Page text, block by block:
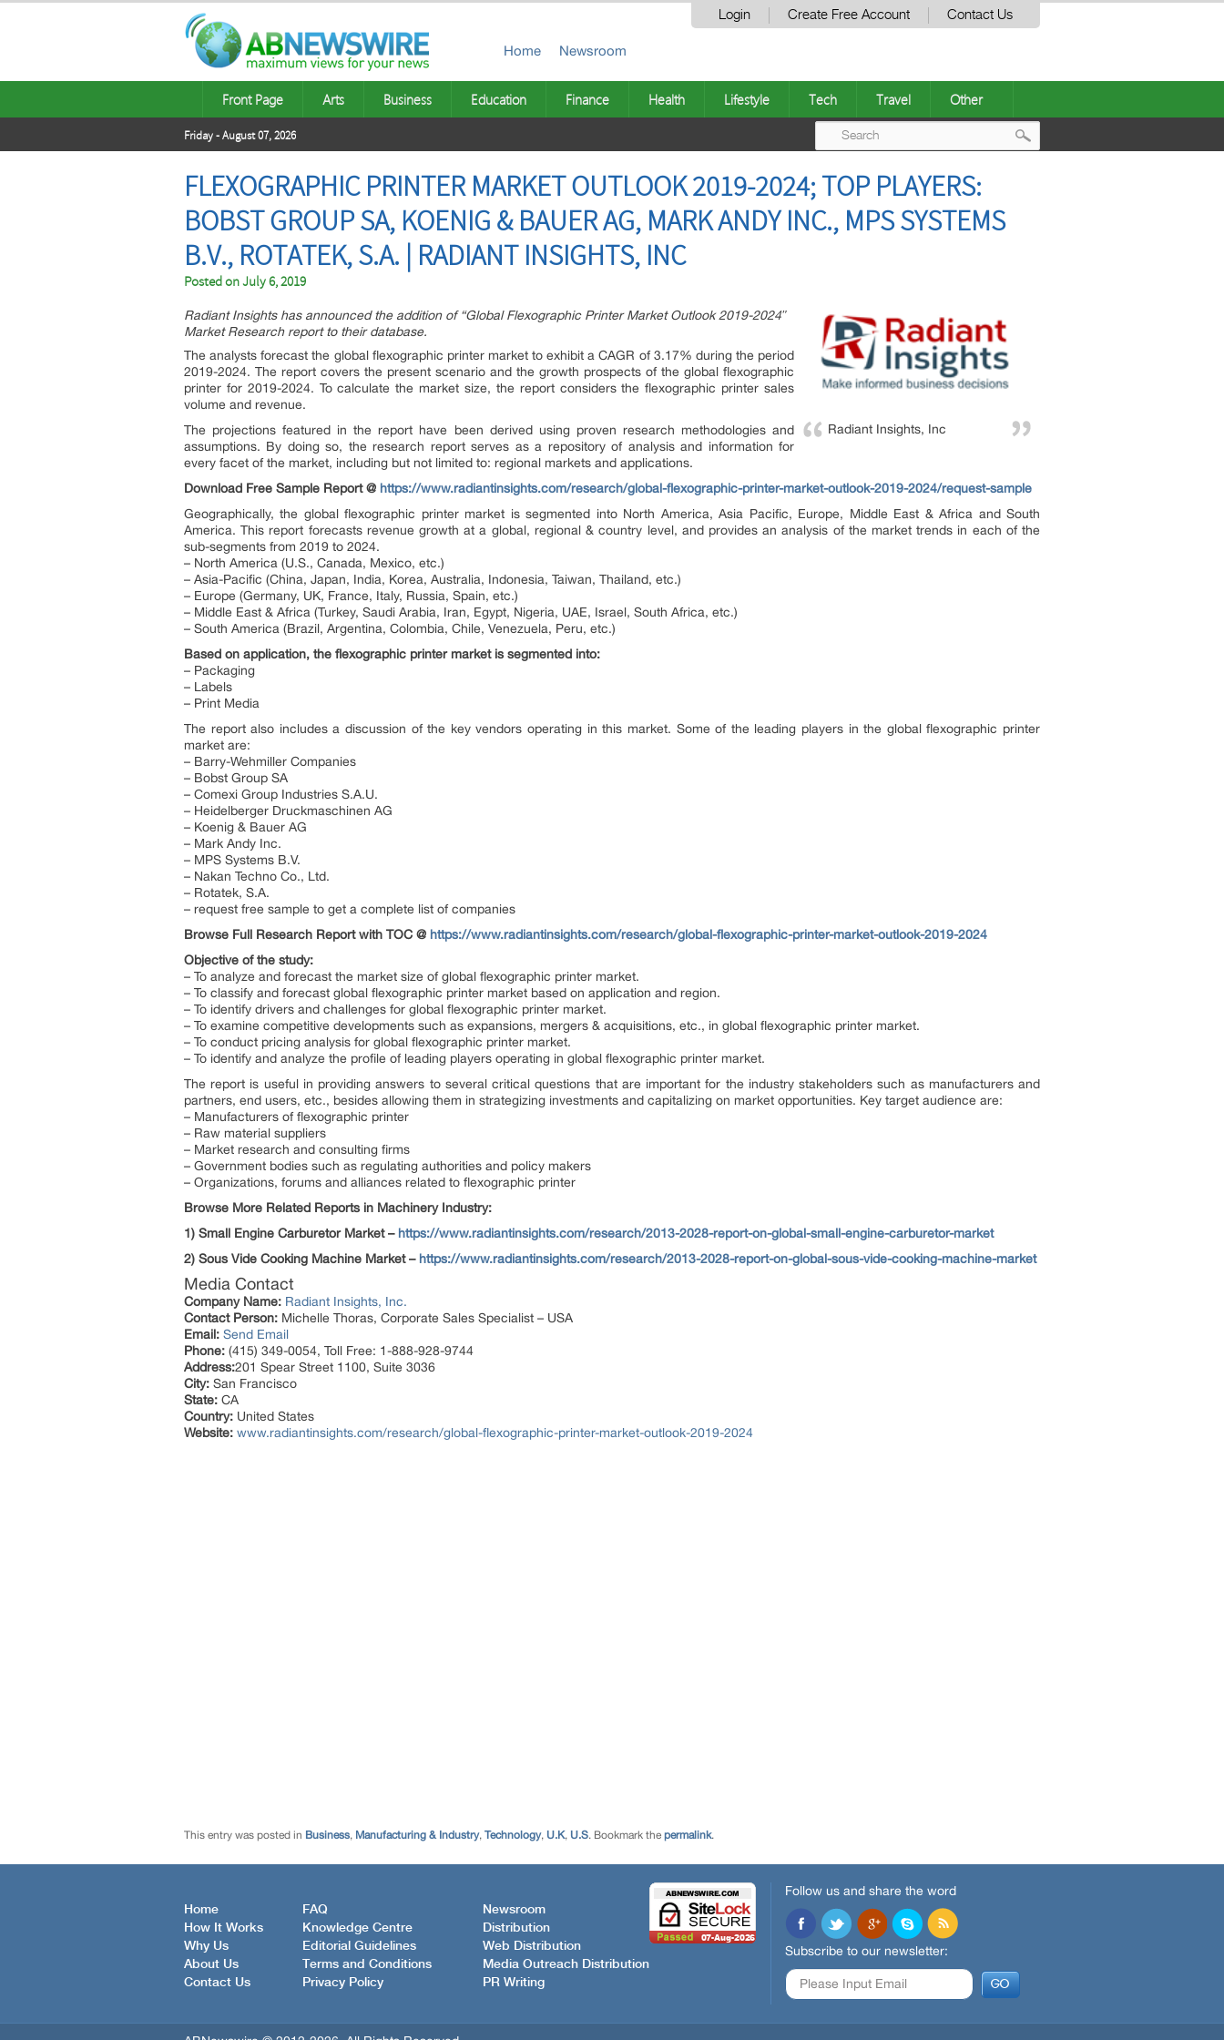
Login Create Free Account Contact Us
Home Newsroom
Front Page Arts Business Education Finance Health Lifestyle Tech Travel Other
Friday - August 07, 2026
FLEXOGRAPHIC PRINTER MARKET OUTLOOK 2019-2024; TOP PLAYERS:
BOBST GROUP SA, KOENIG & BAUER AG, MARK ANDY INC., MPS SYSTEMS
B.V., ROTATEK, S.A. | RADIANT INSIGHTS, INC
Posted onJuly 6, 2019
Radiant Insights, Inc
Radiant Insights has announced the addition of “Global Flexographic Printer Market Outlook 2019-2024″
Market Research report to their database.
The analysts forecast the global flexographic printer market to exhibit a CAGR of 3.17% during the period
2019-2024. The report covers the present scenario and the growth prospects of the global flexographic
printer for 2019-2024. To calculate the market size, the report considers the flexographic printer sales
volume and revenue.
The projections featured in the report have been derived using proven research methodologies and
assumptions. By doing so, the research report serves as a repository of analysis and information for
every facet of the market, including but not limited to: regional markets and applications.
Download Free Sample Report @ https://www.radiantinsights.com/research/global-flexographic-printer-market-outlook-2019-2024/request-sample
Geographically, the global flexographic printer market is segmented into North America, Asia Pacific, Europe, Middle East & Africa and South
America. This report forecasts revenue growth at a global, regional & country level, and provides an analysis of the market trends in each of the
sub-segments from 2019 to 2024.
– North America (U.S., Canada, Mexico, etc.)
– Asia-Pacific (China, Japan, India, Korea, Australia, Indonesia, Taiwan, Thailand, etc.)
– Europe (Germany, UK, France, Italy, Russia, Spain, etc.)
– Middle East & Africa (Turkey, Saudi Arabia, Iran, Egypt, Nigeria, UAE, Israel, South Africa, etc.)
– South America (Brazil, Argentina, Colombia, Chile, Venezuela, Peru, etc.)
Based on application, the flexographic printer market is segmented into:
– Packaging
– Labels
– Print Media
The report also includes a discussion of the key vendors operating in this market. Some of the leading players in the global flexographic printer
market are:
– Barry-Wehmiller Companies
– Bobst Group SA
– Comexi Group Industries S.A.U.
– Heidelberger Druckmaschinen AG
– Koenig & Bauer AG
– Mark Andy Inc.
– MPS Systems B.V.
– Nakan Techno Co., Ltd.
– Rotatek, S.A.
– request free sample to get a complete list of companies
Browse Full Research Report with TOC @ https://www.radiantinsights.com/research/global-flexographic-printer-market-outlook-2019-2024
Objective of the study:
– To analyze and forecast the market size of global flexographic printer market.
– To classify and forecast global flexographic printer market based on application and region.
– To identify drivers and challenges for global flexographic printer market.
– To examine competitive developments such as expansions, mergers & acquisitions, etc., in global flexographic printer market.
– To conduct pricing analysis for global flexographic printer market.
– To identify and analyze the profile of leading players operating in global flexographic printer market.
The report is useful in providing answers to several critical questions that are important for the industry stakeholders such as manufacturers and
partners, end users, etc., besides allowing them in strategizing investments and capitalizing on market opportunities. Key target audience are:
– Manufacturers of flexographic printer
– Raw material suppliers
– Market research and consulting firms
– Government bodies such as regulating authorities and policy makers
– Organizations, forums and alliances related to flexographic printer
Browse More Related Reports in Machinery Industry:
1) Small Engine Carburetor Market – https://www.radiantinsights.com/research/2013-2028-report-on-global-small-engine-carburetor-market
2) Sous Vide Cooking Machine Market – https://www.radiantinsights.com/research/2013-2028-report-on-global-sous-vide-cooking-machine-market
Media Contact
Company Name: Radiant Insights, Inc.
Contact Person: Michelle Thoras, Corporate Sales Specialist – USA
Email: Send Email
Phone: (415) 349-0054, Toll Free: 1-888-928-9744
Address:201 Spear Street 1100, Suite 3036
City: San Francisco
State: CA
Country: United States
Website: www.radiantinsights.com/research/global-flexographic-printer-market-outlook-2019-2024
This entry was posted in Business, Manufacturing & Industry, Technology, U.K, U.S. Bookmark the permalink.
Home
How It Works
Why Us
About Us
Contact Us
FAQ
Knowledge Centre
Editorial Guidelines
Terms and Conditions
Privacy Policy
Newsroom
Distribution
Web Distribution
Media Outreach Distribution
PR Writing
Follow us and share the word
Subscribe to our newsletter: